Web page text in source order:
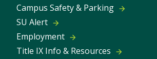
Campus Safety & Parking
SU Alert
Employment
Title IX Info & Resources